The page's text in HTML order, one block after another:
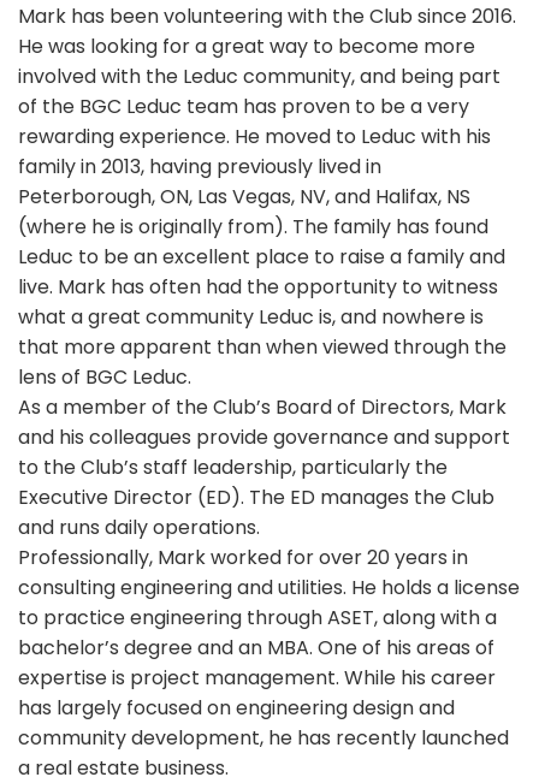
Mark has been volunteering with the Club since 2016.
He was looking for a great way to become more
involved with the Leduc community, and being part
of the BGC Leduc team has proven to be a very
rewarding experience. He moved to Leduc with his
family in 2013, having previously lived in
Peterborough, ON, Las Vegas, NV, and Halifax, NS
(where he is originally from). The family has found
Leduc to be an excellent place to raise a family and
live. Mark has often had the opportunity to witness
what a great community Leduc is, and nowhere is
that more apparent than when viewed through the
lens of BGC Leduc.
As a member of the Club’s Board of Directors, Mark
and his colleagues provide governance and support
to the Club’s staff leadership, particularly the
Executive Director (ED). The ED manages the Club
and runs daily operations.
Professionally, Mark worked for over 20 years in
consulting engineering and utilities. He holds a license
to practice engineering through ASET, along with a
bachelor’s degree and an MBA. One of his areas of
expertise is project management. While his career
has largely focused on engineering design and
community development, he has recently launched
a real estate business.